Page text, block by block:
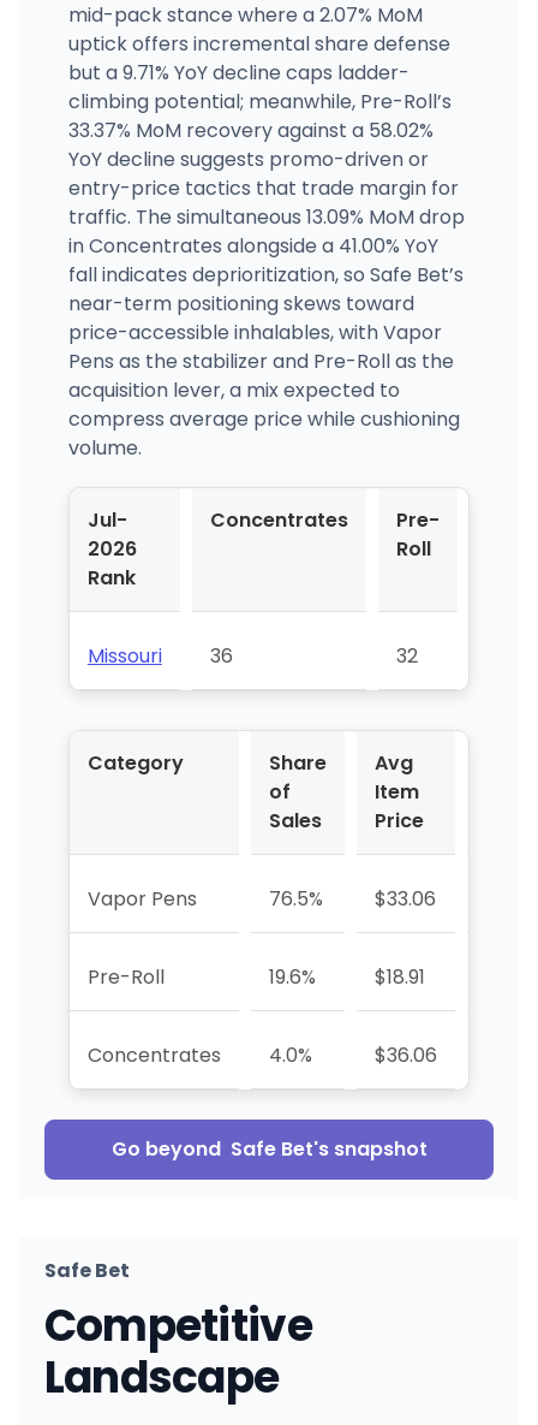
mid-pack stance where a 2.07% MoM
uptick offers incremental share defense
but a 9.71% YoY decline caps ladder-
climbing potential; meanwhile, Pre-Roll’s
33.37% MoM recovery against a 58.02%
YoY decline suggests promo-driven or
entry-price tactics that trade margin for
traffic. The simultaneous 13.09% MoM drop
in Concentrates alongside a 41.00% YoY
fall indicates deprioritization, so Safe Bet’s
near-term positioning skews toward
price-accessible inhalables, with Vapor
Pens as the stabilizer and Pre-Roll as the
acquisition lever, a mix expected to
compress average price while cushioning
volume.
Jul-
2026
Rank
Concentrates
Pre-
Roll
Missouri 36 32
Category
Share
of
Sales
Avg
Item
Price
Vapor Pens 76.5% $33.06
Pre-Roll 19.6% $18.91
Concentrates 4.0% $36.06
Go beyond Safe Bet's snapshot
Safe Bet
Competitive
Landscape